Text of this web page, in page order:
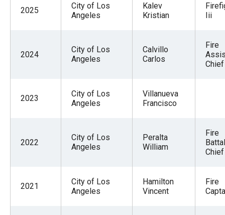
2025
City of Los
Angeles
Kalev
Kristian
Iii
2024
City of Los
Angeles
Calvillo
Carlos
Fire
Chief
2023
City of Los
Angeles
Villanueva
Francisco
2022
City of Los
Angeles
Peralta
William
Fire
Chief
2021
City of Los
Angeles
Hamilton
Vincent
Fire